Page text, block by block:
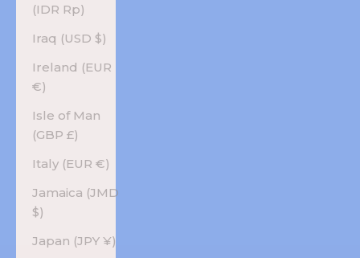
(IDR Rp)
Iraq (USD $)
Ireland (EUR
€)
Isle of Man
(GBP £)
Italy (EUR €)
Jamaica (JMD
$)
Japan (JPY ¥)